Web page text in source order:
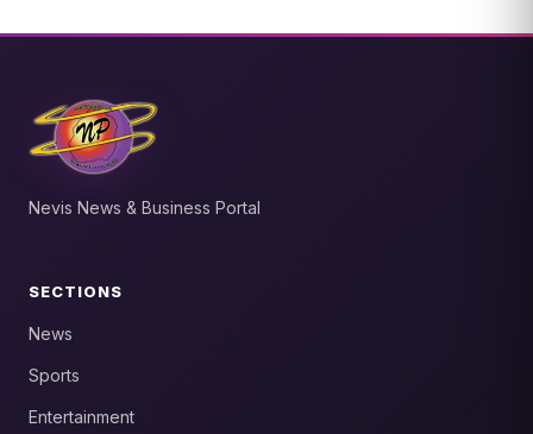
Nevis News & Business Portal
SECTIONS
News
Sports
Entertainment